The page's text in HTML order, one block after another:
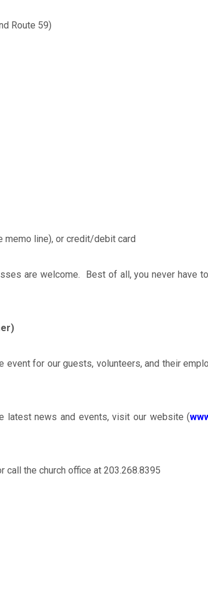
Route 59)
memo line), or credit/debit card
are welcome. Best of all, you never have
for our guests, volunteers, and their
latest news and events, visit our website (
call the church office at 203.268.8395